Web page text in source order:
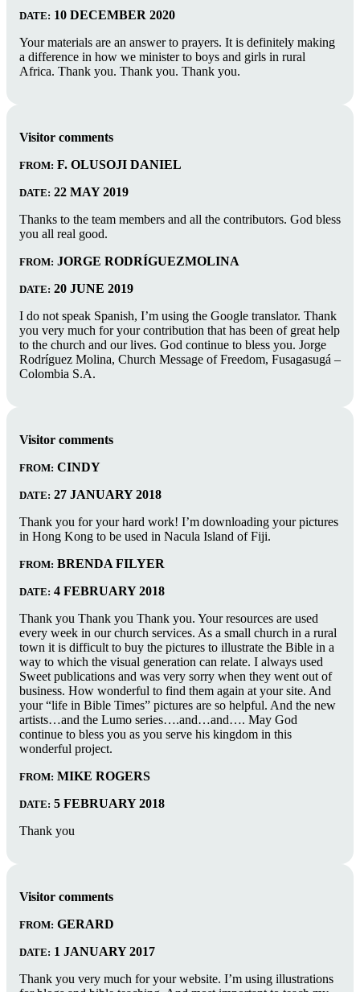
DATE: 10 DECEMBER 2020
Your materials are an answer to prayers. It is definitely making
a difference in how we minister to boys and girls in rural
Africa. Thank you. Thank you. Thank you.
Visitor comments
FROM: F. OLUSOJI DANIEL
DATE: 22 MAY 2019
Thanks to the team members and all the contributors. God bless
you all real good.
FROM: JORGE RODRÍGUEZMOLINA
DATE: 20 JUNE 2019
I do not speak Spanish, I’m using the Google translator. Thank
you very much for your contribution that has been of great help
to the church and our lives. God continue to bless you. Jorge
Rodríguez Molina, Church Message of Freedom, Fusagasugá –
Colombia S.A.
Visitor comments
FROM: CINDY
DATE: 27 JANUARY 2018
Thank you for your hard work! I’m downloading your pictures
in Hong Kong to be used in Nacula Island of Fiji.
FROM: BRENDA FILYER
DATE: 4 FEBRUARY 2018
Thank you Thank you Thank you. Your resources are used
every week in our church services. As a small church in a rural
town it is difficult to buy the pictures to illustrate the Bible in a
way to which the visual generation can relate. I always used
Sweet publications and was very sorry when they went out of
business. How wonderful to find them again at your site. And
your “life in Bible Times” pictures are so helpful. And the new
artists…and the Lumo series….and…and…. May God
continue to bless you as you serve his kingdom in this
wonderful project.
FROM: MIKE ROGERS
DATE: 5 FEBRUARY 2018
Thank you
Visitor comments
FROM: GERARD
DATE: 1 JANUARY 2017
Thank you very much for your website. I’m using illustrations